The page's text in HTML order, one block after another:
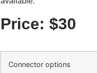
Price: $30
Connector options